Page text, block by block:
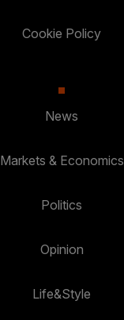
Cookie Policy
News
Markets & Economics
Politics
Opinion
Life&Style